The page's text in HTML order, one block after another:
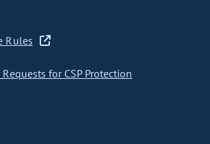
Rules
for CSP Protection